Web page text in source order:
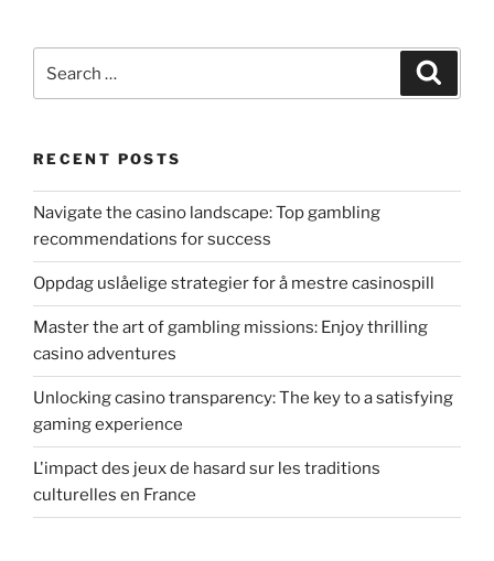
for:
RECENT POSTS
Navigate the casino landscape: Top gambling
recommendations for success
Oppdag uslåelige strategier for å mestre casinospill
Master the art of gambling missions: Enjoy thrilling
casino adventures
Unlocking casino transparency: The key to a satisfying
gaming experience
L'impact des jeux de hasard sur les traditions
culturelles en France